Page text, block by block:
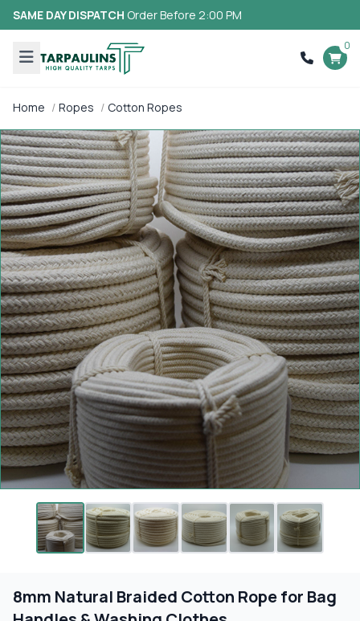
SAME DAY DISPATCH Order Before 2:00 PM
0
Home Ropes Cotton Ropes
8mm Natural Braided Cotton Rope for Bag